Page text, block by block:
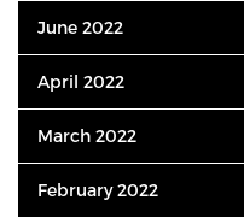
June 2022
April 2022
March 2022
February 2022